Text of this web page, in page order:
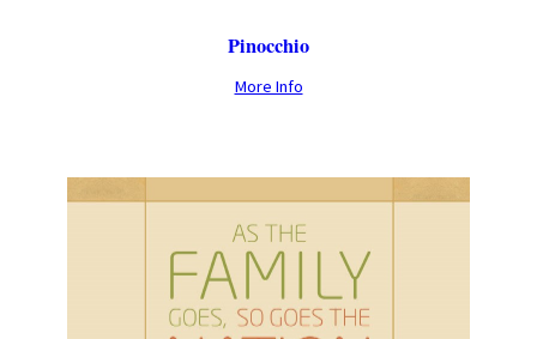
Pinocchio
More Info